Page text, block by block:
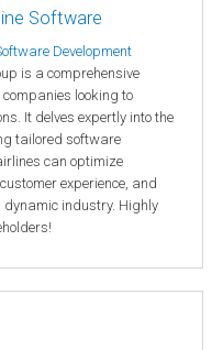
Software
Development
is a comprehensive
looking to
It delves expertly into the
tailored software
can optimize
experience, and
dynamic industry. Highly